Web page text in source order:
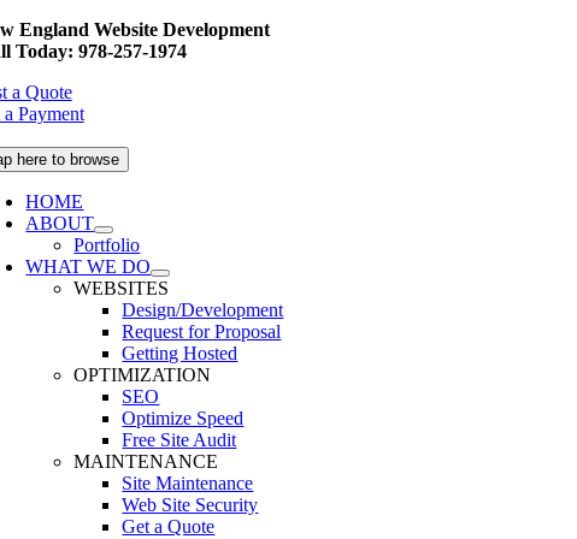
Skip
to
England Website Development
Today: 978-257-1974
a Quote
Payment
here to browse
HOME
ABOUT
Portfolio
WHAT WE DO
WEBSITES
Design/Development
Request for Proposal
Getting Hosted
OPTIMIZATION
SEO
Optimize Speed
Free Site Audit
MAINTENANCE
Site Maintenance
Web Site Security
Get a Quote